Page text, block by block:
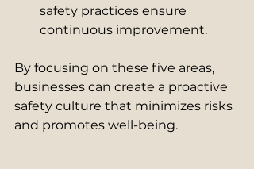
safety practices ensure
continuous improvement.
By focusing on these five areas,
businesses can create a proactive
safety culture that minimizes risks
and promotes well-being.